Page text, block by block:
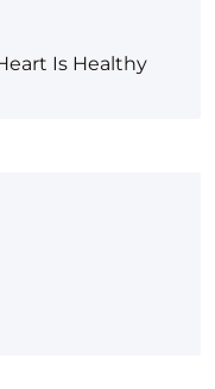
Is Healthy